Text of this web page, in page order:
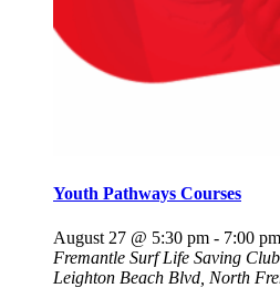
Youth Pathways Courses
August 27 @ 5:30 pm - 7:00 pm
Fremantle Surf Life Saving Club
Leighton Beach Blvd, North